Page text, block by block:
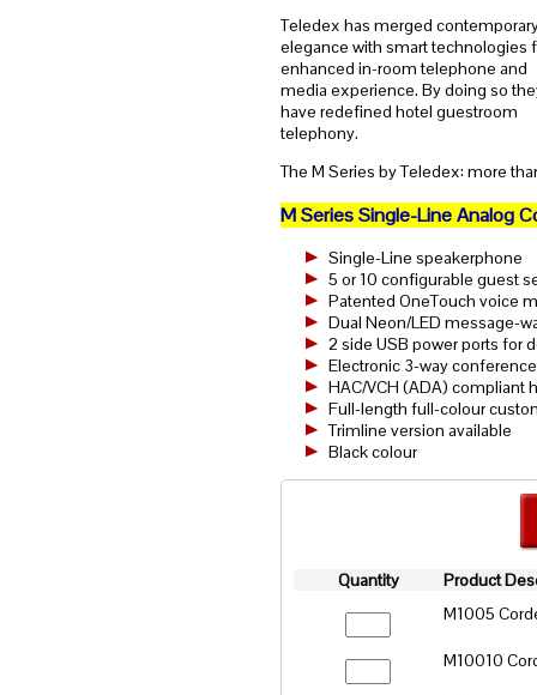
Teledex has merged
elegance with smart technologies
enhanced in-room telephone and
media experience. By doing so
have redefined hotel guestroom
telephony.
The M Series by Teledex: more
M Series Single-Line Analog
Single-Line speakerphone
5 or 10 configurable guest
Patented OneTouch voice
Dual Neon/LED message-
2 side USB power ports for
Electronic 3-way
HAC/VCH (ADA) compliant
Full-length full-colour
Trimline version available
Black colour
Quantity
Product
M1005
M10010